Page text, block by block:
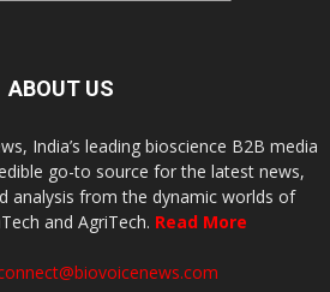
ABOUT US
India’s leading bioscience B2B media
go-to source for the latest news,
analysis from the dynamic worlds of
and AgriTech. Read More